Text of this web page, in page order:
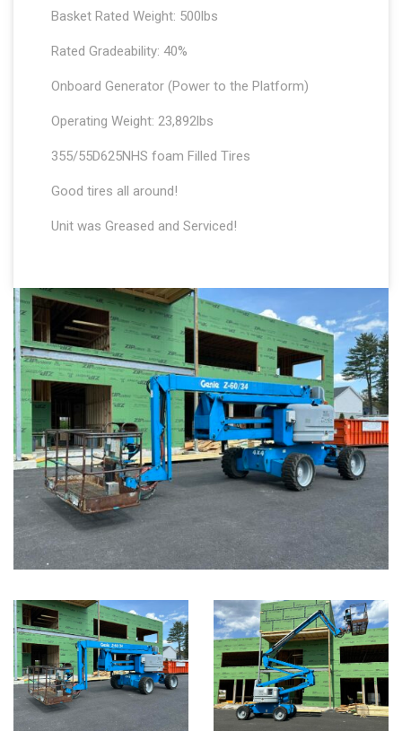
Basket Rated Weight: 500lbs
Rated Gradeability: 40%
Onboard Generator (Power to the Platform)
Operating Weight: 23,892lbs
355/55D625NHS foam Filled Tires
Good tires all around!
Unit was Greased and Serviced!